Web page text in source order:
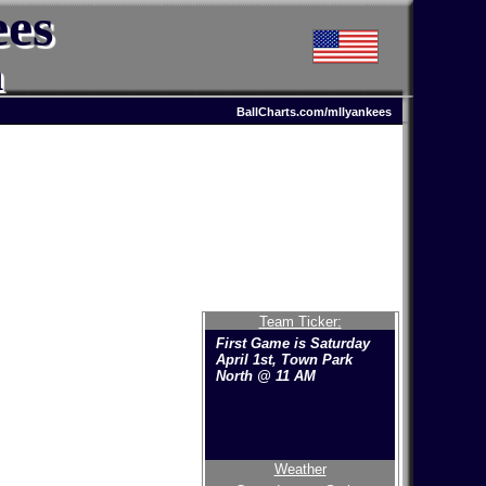
BallCharts.com/mllyankees
Team Ticker:
First Game is Saturday
April 1st, Town Park
North @ 11 AM
Weather